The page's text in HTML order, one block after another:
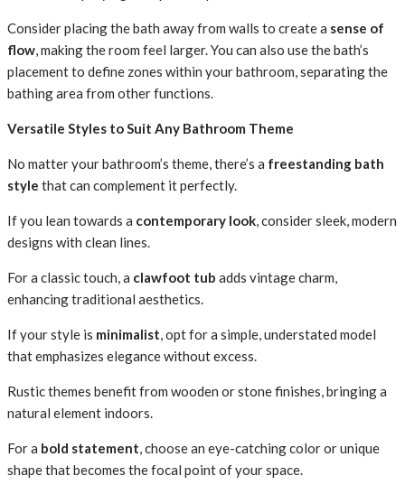
Consider placing the bath away from walls to create a sense of
flow, making the room feel larger. You can also use the bath’s
placement to define zones within your bathroom, separating the
bathing area from other functions.
Versatile Styles to Suit Any Bathroom Theme
No matter your bathroom’s theme, there’s a freestanding bath
style that can complement it perfectly.
If you lean towards a contemporary look, consider sleek, modern
designs with clean lines.
For a classic touch, a clawfoot tub adds vintage charm,
enhancing traditional aesthetics.
If your style is minimalist, opt for a simple, understated model
that emphasizes elegance without excess.
Rustic themes benefit from wooden or stone finishes, bringing a
natural element indoors.
For a bold statement, choose an eye-catching color or unique
shape that becomes the focal point of your space.